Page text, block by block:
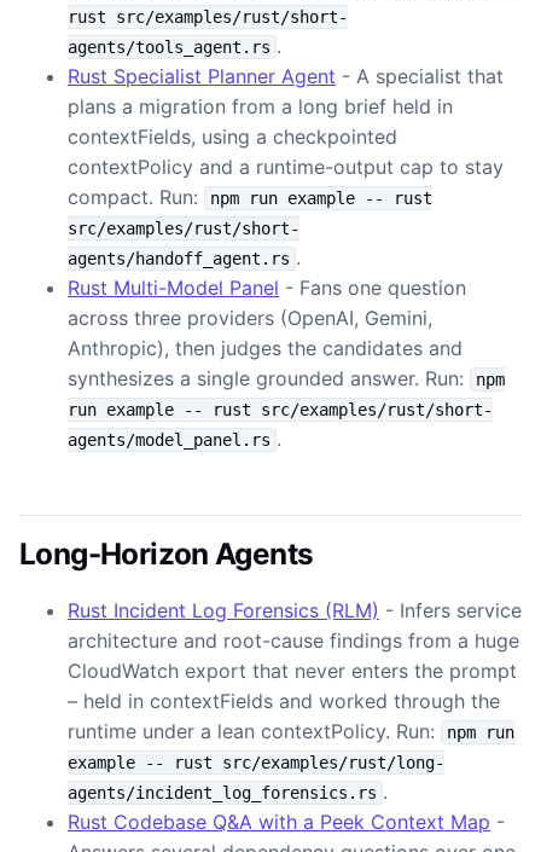
rust src/examples/rust/short-
agents/tools_agent.rs .
Rust Specialist Planner Agent - A specialist that
plans a migration from a long brief held in
contextFields, using a checkpointed
contextPolicy and a runtime-output cap to stay
compact. Run:
npm run example -- rust
src/examples/rust/short-
agents/handoff_agent.rs .
Rust Multi-Model Panel - Fans one question
across three providers (OpenAI, Gemini,
Anthropic), then judges the candidates and
synthesizes a single grounded answer. Run:
npm
run example -- rust src/examples/rust/short-
agents/model_panel.rs .
Long-Horizon Agents
Rust Incident Log Forensics (RLM) - Infers service
architecture and root-cause findings from a huge
CloudWatch export that never enters the prompt
– held in contextFields and worked through the
runtime under a lean contextPolicy. Run:
npm run
example -- rust src/examples/rust/long-
agents/incident_log_forensics.rs .
Rust Codebase Q&A with a Peek Context Map -